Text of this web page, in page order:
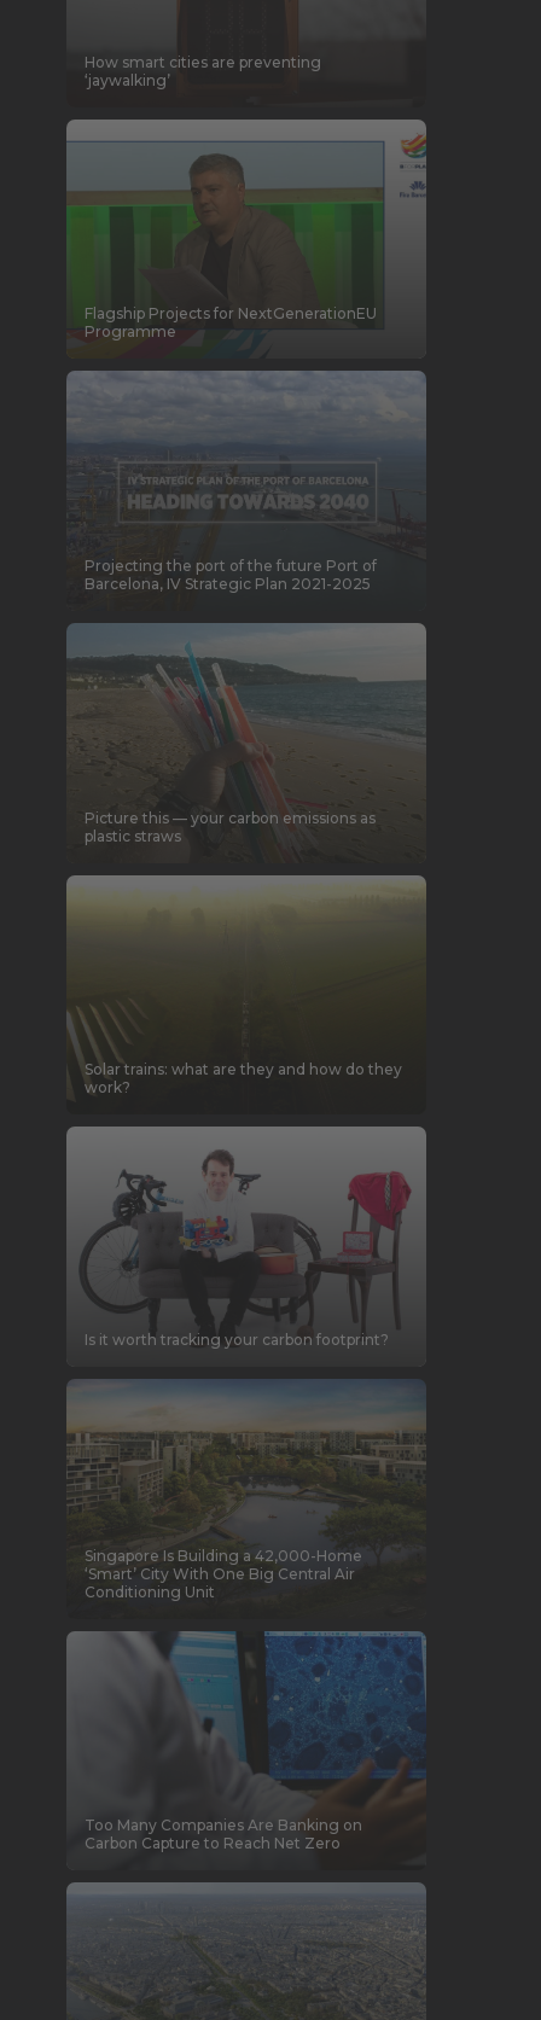
How smart cities are preventing
‘jaywalking’
Flagship Projects for NextGenerationEU
Programme
Projecting the port of the future Port of
Barcelona, IV Strategic Plan 2021-2025
Picture this — your carbon emissions as
plastic straws
Solar trains: what are they and how do they
work?
Is it worth tracking your carbon footprint?
Singapore Is Building a 42,000-Home
‘Smart’ City With One Big Central Air
Conditioning Unit
Too Many Companies Are Banking on
Carbon Capture to Reach Net Zero